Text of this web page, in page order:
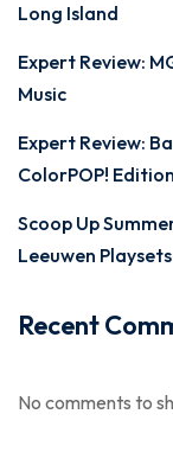
Long Island
Expert Review:
Music
Expert Review:
ColorPOP! Edition
Scoop Up
Leeuwen Playsets
Recent
No comments to